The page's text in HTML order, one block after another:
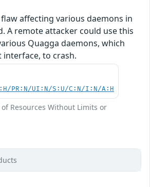
affecting various daemons in
A remote attacker could use this
Quagga daemons, which
to crash.
PR:N/UI:N/S:U/C:N/I:N/A:H
Resources Without Limits or